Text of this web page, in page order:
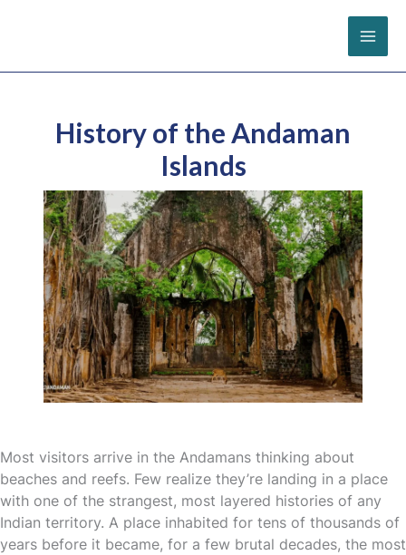
History of the Andaman
Islands
Most visitors arrive in the Andamans thinking about
beaches and reefs. Few realize they’re landing in a place
with one of the strangest, most layered histories of any
Indian territory. A place inhabited for tens of thousands of
years before it became, for a few brutal decades, the most